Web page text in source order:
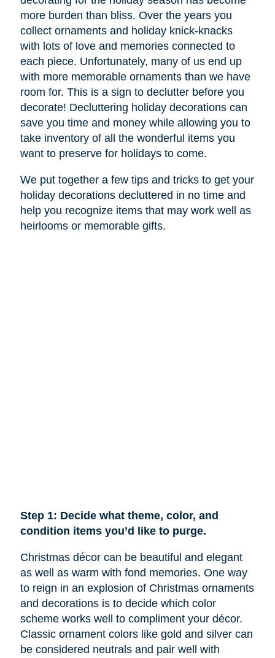
more burden than bliss. Over the years you
collect ornaments and holiday knick-knacks
with lots of love and memories connected to
each piece. Unfortunately, many of us end up
with more memorable ornaments than we have
room for. This is a sign to declutter before you
decorate! Decluttering holiday decorations can
save you time and money while allowing you to
take inventory of all the wonderful items you
want to preserve for holidays to come.
We put together a few tips and tricks to get your
holiday decorations decluttered in no time and
help you recognize items that may work well as
heirlooms or memorable gifts.
Step 1: Decide what theme, color, and
condition items you’d like to purge.
Christmas décor can be beautiful and elegant
as well as warm with fond memories. One way
to reign in an explosion of Christmas ornaments
and decorations is to decide which color
scheme works well to compliment your décor.
Classic ornament colors like gold and silver can
be considered neutrals and pair well with